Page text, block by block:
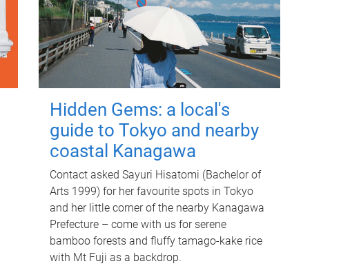
Hidden Gems: a local's
guide to Tokyo and nearby
coastal Kanagawa
Contact asked Sayuri Hisatomi (Bachelor of
Arts 1999) for her favourite spots in Tokyo
and her little corner of the nearby Kanagawa
Prefecture – come with us for serene
bamboo forests and fluffy tamago-kake rice
with Mt Fuji as a backdrop.